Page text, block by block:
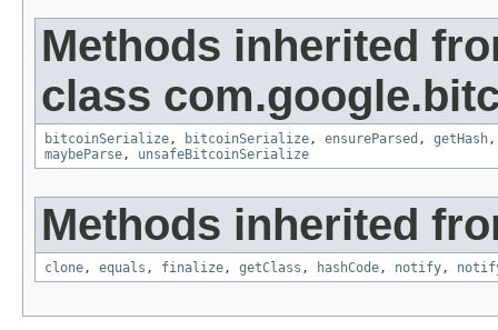
Methods inherited
class
bitcoinSerialize, bitcoinSerialize, ensureParsed , getHash
maybeParse, unsafeBitcoinSerialize
Methods inherited
clone, equals , finalize, getClass , hashCode, notify,